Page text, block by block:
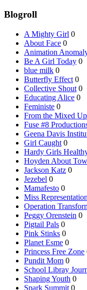
Blogroll
A Mighty Girl 0
About Face 0
Animation
Be A Girl Today 0
blue milk 0
Butterfly Effect 0
Collective Shout 0
Educating Alice 0
Feministe 0
From the Mixed
Fuse #8
Geena Davis
Girl Caught 0
Hardy Girls
Hoyden About
Jackson Katz 0
Jezebel 0
Mamafesto 0
Miss Representation
Operation
Peggy Orenstein 0
Pigtail Pals 0
Pink Stinks 0
Planet Esme 0
Princess Free Zone
Pundit Mom 0
School Libray
Shaping Youth 0
Spark Summit 0